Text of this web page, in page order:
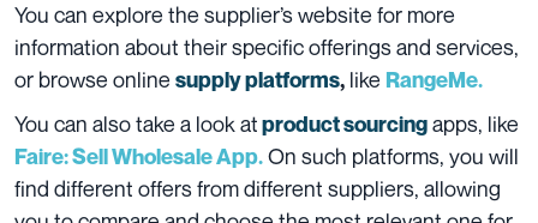
You can explore the supplier’s website for more
information about their specific offerings and services,
or browse online supply platforms, like RangeMe.
You can also take a look atproduct sourcingapps, like
Faire: Sell Wholesale App.On such platforms, you will
find different offers from different suppliers, allowing